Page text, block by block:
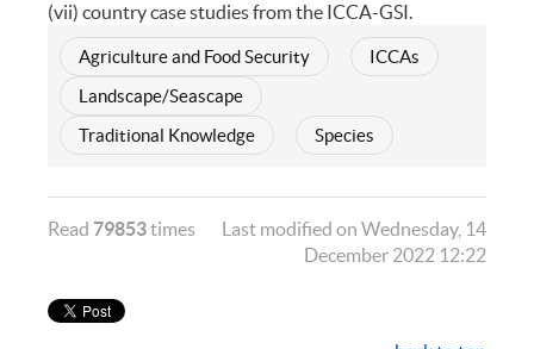
(vii) country case studies from the ICCA-GSI.
Agriculture and Food Security
ICCAs
Landscape/Seascape
Traditional Knowledge
Species
Read 79853times
Last modified on Wednesday, 14
December 2022 12:22